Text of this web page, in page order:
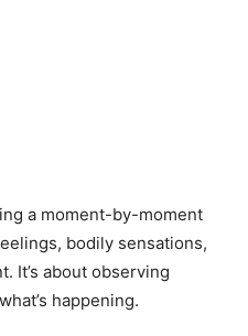
a moment-by-moment
bodily sensations,
It’s about observing
happening.